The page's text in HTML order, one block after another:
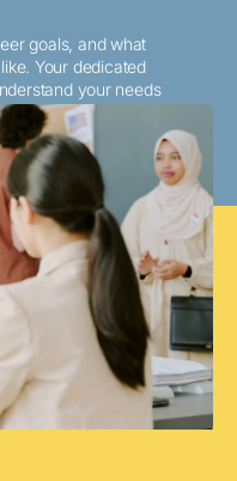
goals, and what
Your dedicated
your needs
local or travel
your aspirations.